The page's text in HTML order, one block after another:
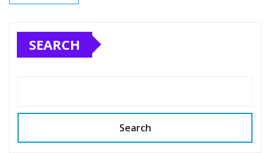
SEARCH
Search